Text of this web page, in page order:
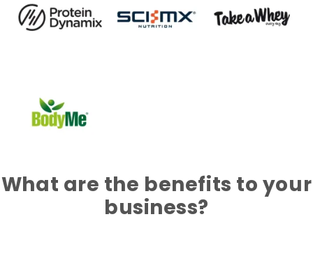
What are the benefits to your
business?